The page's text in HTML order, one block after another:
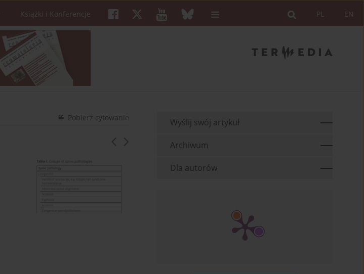
EN
PL
Książki i Konferencje
Pobierz cytowanie Wyślij swój artykuł
Archiwum
Dla autorów